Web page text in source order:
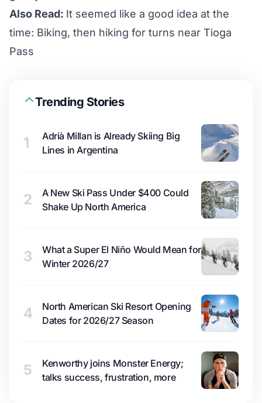
Also Read: It seemed like a good idea at the
time: Biking, then hiking for turns near Tioga
Pass
Trending Stories
1
Adrià Millan is Already Skiing Big
Lines in Argentina
2
A New Ski Pass Under $400 Could
Shake Up North America
3
What a Super El Niño Would Mean for
Winter 2026/27
4
North American Ski Resort Opening
Dates for 2026/27 Season
5
Kenworthy joins Monster Energy;
talks success, frustration, more